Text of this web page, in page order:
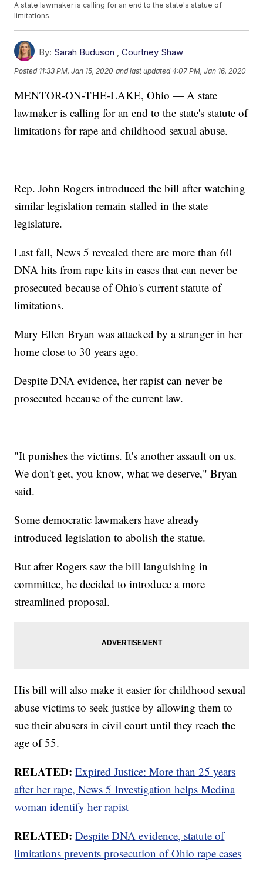
A state lawmaker is calling for an end to the state's statue of
limitations.
By: Sarah Buduson ,Courtney Shaw
Posted 11:33 PM, Jan 15, 2020 and last updated 4:07 PM, Jan 16, 2020
MENTOR-ON-THE-LAKE, Ohio — A state
lawmaker is calling for an end to the state's statute of
limitations for rape and childhood sexual abuse.
Rep. John Rogers introduced the bill after watching
similar legislation remain stalled in the state
legislature.
Last fall, News 5 revealed there are more than 60
DNA hits from rape kits in cases that can never be
prosecuted because of Ohio's current statute of
limitations.
Mary Ellen Bryan was attacked by a stranger in her
home close to 30 years ago.
Despite DNA evidence, her rapist can never be
prosecuted because of the current law.
"It punishes the victims. It's another assault on us.
We don't get, you know, what we deserve," Bryan
said.
Some democratic lawmakers have already
introduced legislation to abolish the statue.
But after Rogers saw the bill languishing in
committee, he decided to introduce a more
streamlined proposal.
His bill will also make it easier for childhood sexual
abuse victims to seek justice by allowing them to
sue their abusers in civil court until they reach the
age of 55.
RELATED: Expired Justice: More than 25 years
after her rape, News 5 Investigation helps Medina
woman identify her rapist
RELATED: Despite DNA evidence, statute of
limitations prevents prosecution of Ohio rape cases